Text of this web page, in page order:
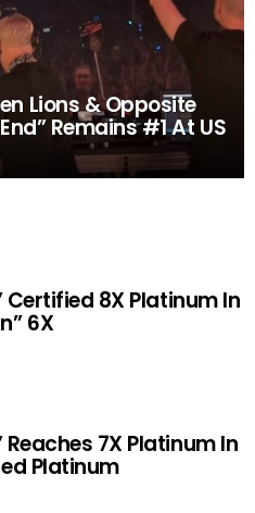
Lions & Opposite
Remains #1 At US
Certified 8X Platinum In
6X
Reaches 7X Platinum In
Platinum